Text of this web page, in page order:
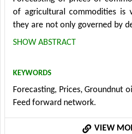
of agricultural commodities is
they are not only governed by
by so many other factors
(Autoregressive Integrated
methodology given by Box and
for forecasting prices of edible
has been compared with
Network) methodology.
SHOW ABSTRACT
KEYWORDS
Forecasting, Prices, Groundnut
Feed forward network.
VIEW